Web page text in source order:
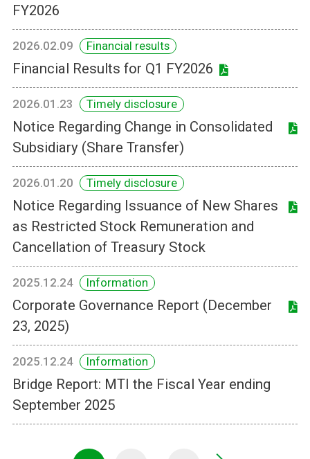
FY2026
2026.02.09 Financial results
Financial Results for Q1 FY2026
2026.01.23 Timely disclosure
Notice Regarding Change in Consolidated
Subsidiary (Share Transfer)
2026.01.20 Timely disclosure
Notice Regarding Issuance of New Shares
as Restricted Stock Remuneration and
Cancellation of Treasury Stock
2025.12.24 Information
Corporate Governance Report (December
23, 2025)
2025.12.24 Information
Bridge Report: MTI the Fiscal Year ending
September 2025